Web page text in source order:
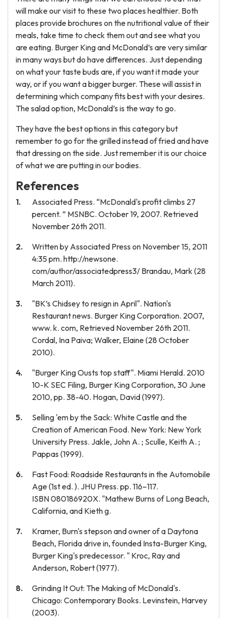
will make our visit to these two places healthier. Both
places provide brochures on the nutritional value of their
meals, take time to check them out and see what you
are eating. Burger King and McDonald’s are very similar
in many ways but do have differences. Just depending
on what your taste buds are, if you want it made your
way, or if you want a bigger burger. These will assist in
determining which company fits best with your desires.
The salad option, McDonald’s is the way to go.
They have the best options in this category but
remember to go for the grilled instead of fried and have
that dressing on the side. Just remember it is our choice
of what we are putting in our bodies.
References
Associated Press. “McDonald's profit climbs 27
percent. ” MSNBC. October 19, 2007. Retrieved
November 26th 2011.
Written by Associated Press on November 15, 2011
4:35 pm. http://newsone.
com/author/associatedpress3/ Brandau, Mark (28
March 2011).
"BK’s Chidsey to resign in April". Nation's
Restaurant news. Burger King Corporation. 2007,
www. k. com, Retrieved November 26th 2011.
Cordal, Ina Paiva; Walker, Elaine (28 October
2010).
"Burger King Ousts top staff". Miami Herald. 2010
10-K SEC Filing, Burger King Corporation, 30 June
2010, pp. 38-40. Hogan, David (1997).
Selling 'em by the Sack: White Castle and the
Creation of American Food. New York: New York
University Press. Jakle, John A. ; Sculle, Keith A. ;
Pappas (1999).
Fast Food: Roadside Restaurants in the Automobile
Age (1st ed. ). JHU Press. pp. 116–117.
ISBN 080186920X. "Mathew Burns of Long Beach,
California, and Kieth g.
Kramer, Burn's stepson and owner of a Daytona
Beach, Florida drive in, founded Insta-Burger King,
Burger King's predecessor. " Kroc, Ray and
Anderson, Robert (1977).
Grinding It Out: The Making of McDonald's.
Chicago: Contemporary Books. Levinstein, Harvey
(2003).